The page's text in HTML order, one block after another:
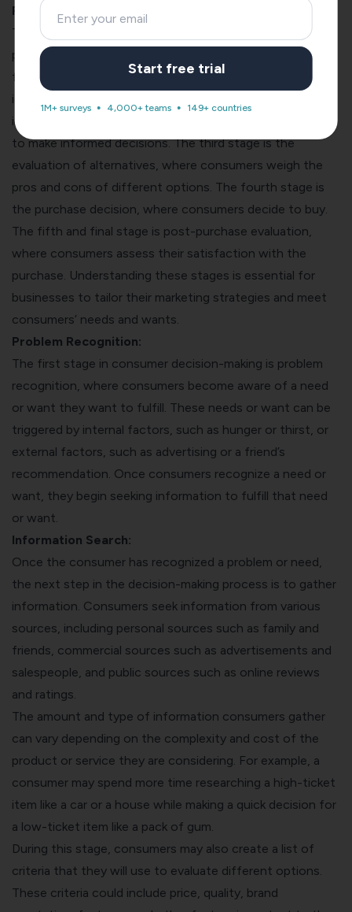
Process: An Overview
The consumer decision-making process is a five-stage
process consumers go through before purchasing. The
first stage is problem recognition, where consumers
identify their needs or want. The second stage is
information search, where consumers gather information
to make informed decisions. The third stage is the
evaluation of alternatives, where consumers weigh the
pros and cons of different options. The fourth stage is
the purchase decision, where consumers decide to buy.
The fifth and final stage is post-purchase evaluation,
where consumers assess their satisfaction with the
purchase. Understanding these stages is essential for
businesses to tailor their marketing strategies and meet
consumers’ needs and wants.
Problem Recognition:
The first stage in consumer decision-making is problem
recognition, where consumers become aware of a need
or want they want to fulfill. These needs or want can be
triggered by internal factors, such as hunger or thirst, or
external factors, such as advertising or a friend’s
recommendation. Once consumers recognize a need or
want, they begin seeking information to fulfill that need
or want.
Information Search:
Once the consumer has recognized a problem or need,
the next step in the decision-making process is to gather
information. Consumers seek information from various
sources, including personal sources such as family and
friends, commercial sources such as advertisements and
salespeople, and public sources such as online reviews
and ratings.
The amount and type of information consumers gather
can vary depending on the complexity and cost of the
product or service they are considering. For example, a
consumer may spend more time researching a high-ticket
item like a car or a house while making a quick decision for
a low-ticket item like a pack of gum.
During this stage, consumers may also create a list of
criteria that they will use to evaluate different options.
These criteria could include price, quality, brand
Start free trial
1M+ surveys 4,000+ teams 149+ countries